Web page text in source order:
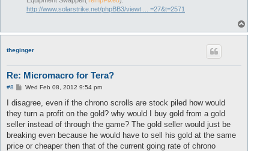
http://www.solarstrike.net/phpBB3/viewt ... =27&t=2571
o
theginger
Re: Micromacro for Tera?
#8
P
s
Wed Feb 08, 2012 9:54 pm
I disagree, even if the chrono scrolls are stock piled how would
they turn a profit on the gold? why would I buy gold from a gold
seller instead of through the game? The gold seller would just be
breaking even because he would have to sell his gold at the same
price or cheaper then that of the current going rate of chrono